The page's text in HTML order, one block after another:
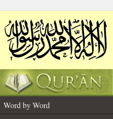
Word by Word